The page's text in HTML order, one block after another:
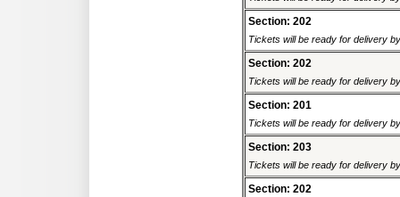
Section: 202
Tickets will be ready for delivery
Section: 202
Tickets will be ready for delivery
Section: 201
Tickets will be ready for delivery
Section: 203
Tickets will be ready for delivery
Section: 202